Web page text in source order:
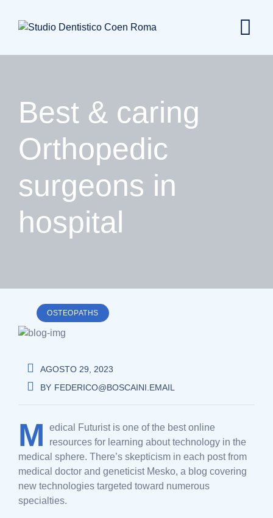
Best & caring
Orthopedic
surgeons in
hospital
OSTEOPATHS
AGOSTO 29, 2023
BY FEDERICO@BOSCAINI.EMAIL
M
edical Futurist is one of the best online
resources for learning about technology in the
medical sphere. There’s skepticism in each post from
medical doctor and geneticist Mesko, a blog covering
new technologies targeted toward numerous
specialties.